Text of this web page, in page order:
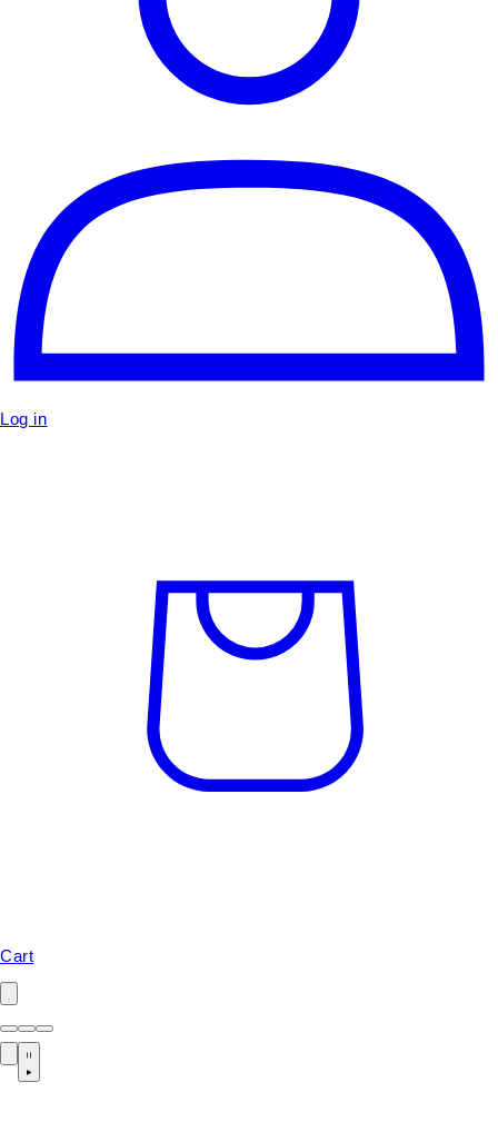
Log in
Cart